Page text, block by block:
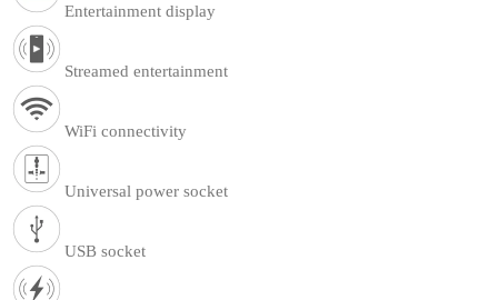
Entertainment display
Streamed entertainment
WiFi connectivity
Universal power socket
USB socket